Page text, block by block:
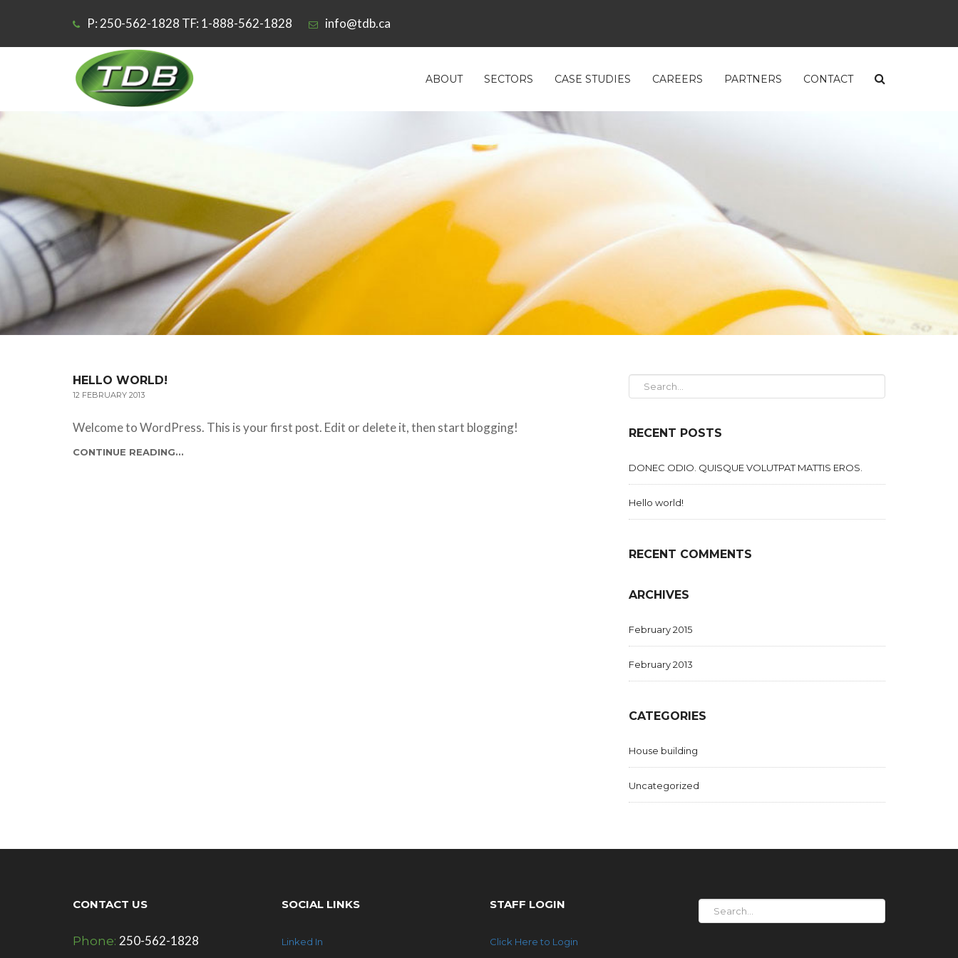
P: 250-562-1828 TF: 1-888-562-1828 info@tdb.ca
ABOUT SECTORS CASE STUDIES CAREERS PARTNERS CONTACT
HELLO WORLD!
12 FEBRUARY 2013
Welcome to WordPress. This is your first post. Edit or delete it, then start blogging!
CONTINUE READING...
RECENT POSTS
DONEC ODIO. QUISQUE VOLUTPAT MATTIS EROS.
Hello world!
RECENT COMMENTS
ARCHIVES
February 2015
February 2013
CATEGORIES
House building
Uncategorized
CONTACT US
Phone: 250-562-1828
SOCIAL LINKS
Linked In
STAFF LOGIN
Click Here to Login